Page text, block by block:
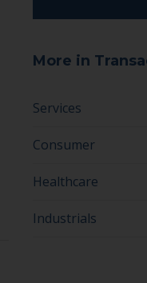
More in
Services
Consumer
Healthcare
Industrials